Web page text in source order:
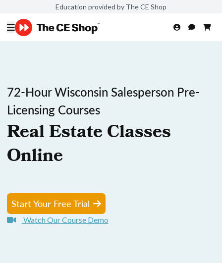
Education provided by The CE Shop
72-Hour Wisconsin Salesperson Pre-
Licensing Courses
Real Estate Classes
Online
Start Your Free Trial
Watch Our Course Demo